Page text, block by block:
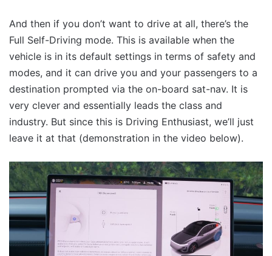
And then if you don’t want to drive at all, there’s the
Full Self-Driving mode. This is available when the
vehicle is in its default settings in terms of safety and
modes, and it can drive you and your passengers to a
destination prompted via the on-board sat-nav. It is
very clever and essentially leads the class and
industry. But since this is Driving Enthusiast, we’ll just
leave it at that (demonstration in the video below).